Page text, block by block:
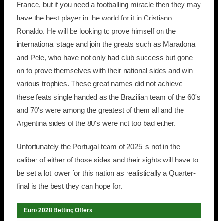
France, but if you need a footballing miracle then they may
have the best player in the world for it in Cristiano
Ronaldo. He will be looking to prove himself on the
international stage and join the greats such as Maradona
and Pele, who have not only had club success but gone
on to prove themselves with their national sides and win
various trophies. These great names did not achieve
these feats single handed as the Brazilian team of the 60's
and 70's were among the greatest of them all and the
Argentina sides of the 80's were not too bad either.
Unfortunately the Portugal team of 2025 is not in the
caliber of either of those sides and their sights will have to
be set a lot lower for this nation as realistically a Quarter-
final is the best they can hope for.
Euro 2028 Betting Offers